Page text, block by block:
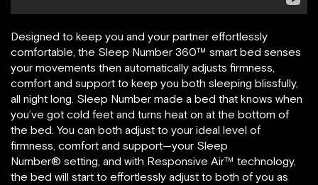
Designed to keep you and your partner effortlessly
comfortable, the Sleep Number 360™ smart bed senses
your movements then automatically adjusts firmness,
comfort and support to keep you both sleeping blissfully,
all night long. Sleep Number made a bed that knows when
you’ve got cold feet and turns heat on at the bottom of
the bed. You can both adjust to your ideal level of
firmness, comfort and support—your Sleep
Number® setting, and with Responsive Air™ technology,
the bed will start to effortlessly adjust to both of you as